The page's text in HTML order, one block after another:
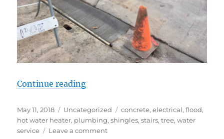
Continue reading“Two steps back?”
Posted
on
May 11, 2018 Categories
Uncategorized Tags
concrete,electrical,flood,
hot water heater, plumbing,shingles,stairs,tree,water
service
Leave a commenton